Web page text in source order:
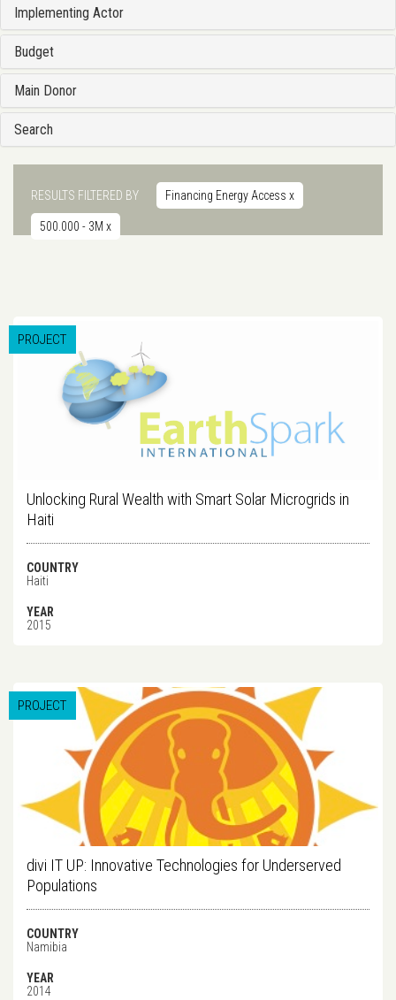
Implementing Actor
Budget
Main Donor
Search
RESULTS FILTERED BY Financing Energy Access x
500.000 - 3M x
PROJECT
Unlocking Rural Wealth with Smart Solar Microgrids in
Haiti
COUNTRY
Haiti
YEAR
2015
PROJECT
divi IT UP: Innovative Technologies for Underserved
Populations
COUNTRY
Namibia
YEAR
2014